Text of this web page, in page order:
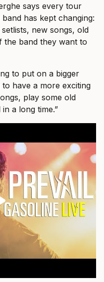
says every tour
has kept changing:
new songs, old
the band they want to
to put on a bigger
to have a more exciting
play some old
a long time.”